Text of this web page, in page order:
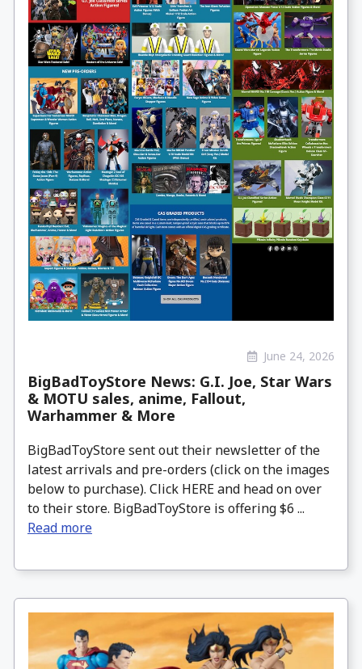
June 24, 2026
BigBadToyStore News: G.I. Joe, Star Wars
& MOTU sales, anime, Fallout,
Warhammer & More
BigBadToyStore sent out their newsletter of the
latest arrivals and pre-orders (click on the images
below to purchase). Click HERE and head on over
to their store. BigBadToyStore is offering $6 ...
Read more